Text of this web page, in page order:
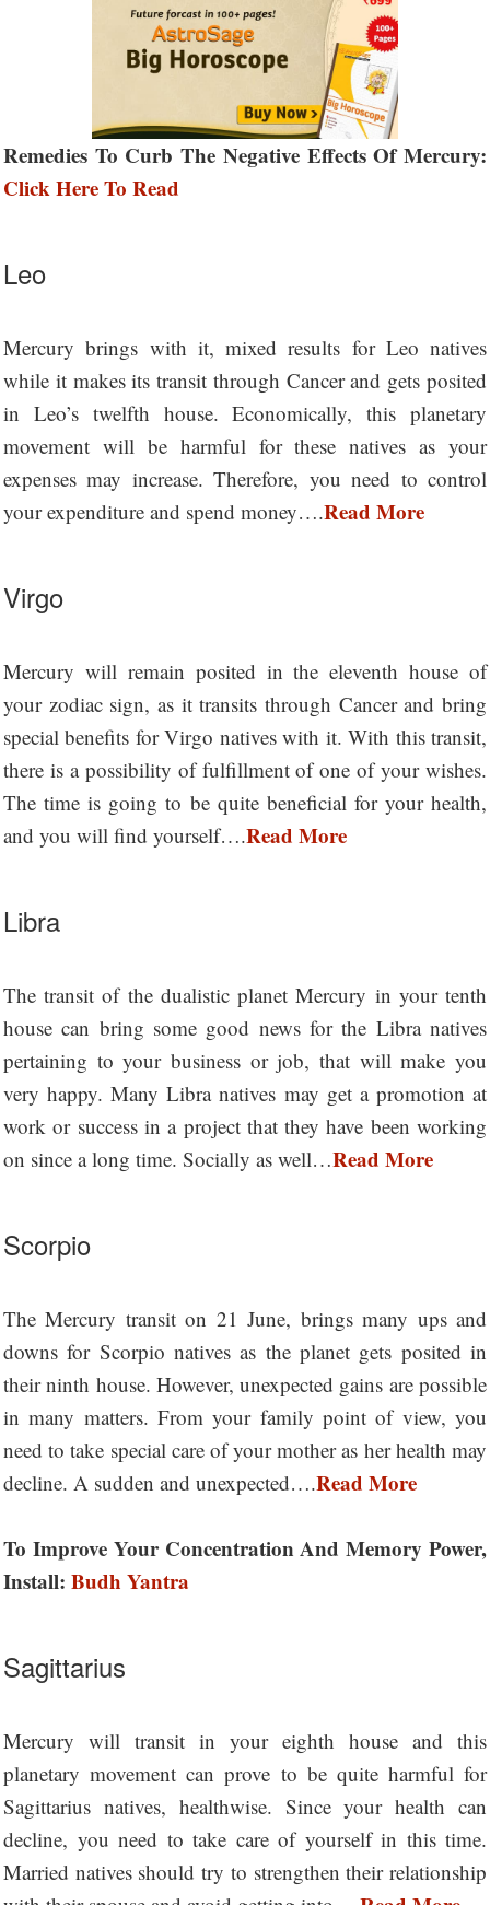
Remedies To Curb The Negative Effects Of Mercury:
Click Here To Read
Leo
Mercury brings with it, mixed results for Leo natives
while it makes its transit through Cancer and gets posited
in Leo’s twelfth house. Economically, this planetary
movement will be harmful for these natives as your
expenses may increase. Therefore, you need to control
your expenditure and spend money….Read More
Virgo
Mercury will remain posited in the eleventh house of
your zodiac sign, as it transits through Cancer and bring
special benefits for Virgo natives with it. With this transit,
there is a possibility of fulfillment of one of your wishes.
The time is going to be quite beneficial for your health,
and you will find yourself….Read More
Libra
The transit of the dualistic planet Mercury in your tenth
house can bring some good news for the Libra natives
pertaining to your business or job, that will make you
very happy. Many Libra natives may get a promotion at
work or success in a project that they have been working
on since a long time. Socially as well…Read More
Scorpio
The Mercury transit on 21 June, brings many ups and
downs for Scorpio natives as the planet gets posited in
their ninth house. However, unexpected gains are possible
in many matters. From your family point of view, you
need to take special care of your mother as her health may
decline. A sudden and unexpected….Read More
To Improve Your Concentration And Memory Power,
Install: Budh Yantra
Sagittarius
Mercury will transit in your eighth house and this
planetary movement can prove to be quite harmful for
Sagittarius natives, healthwise. Since your health can
decline, you need to take care of yourself in this time.
Married natives should try to strengthen their relationship